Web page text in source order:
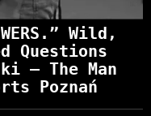
Wild,
Questions
– The Man
Poznań